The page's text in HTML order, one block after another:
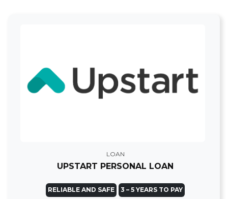
LOAN
UPSTART PERSONAL LOAN
RELIABLE AND SAFE 3 – 5 YEARS TO PAY